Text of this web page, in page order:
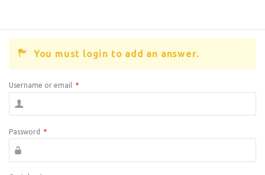
You must login to add an answer.
Username or email *
Password *